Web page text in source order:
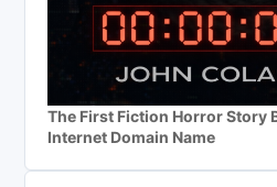
The First Fiction Horror Story
Internet Domain Name